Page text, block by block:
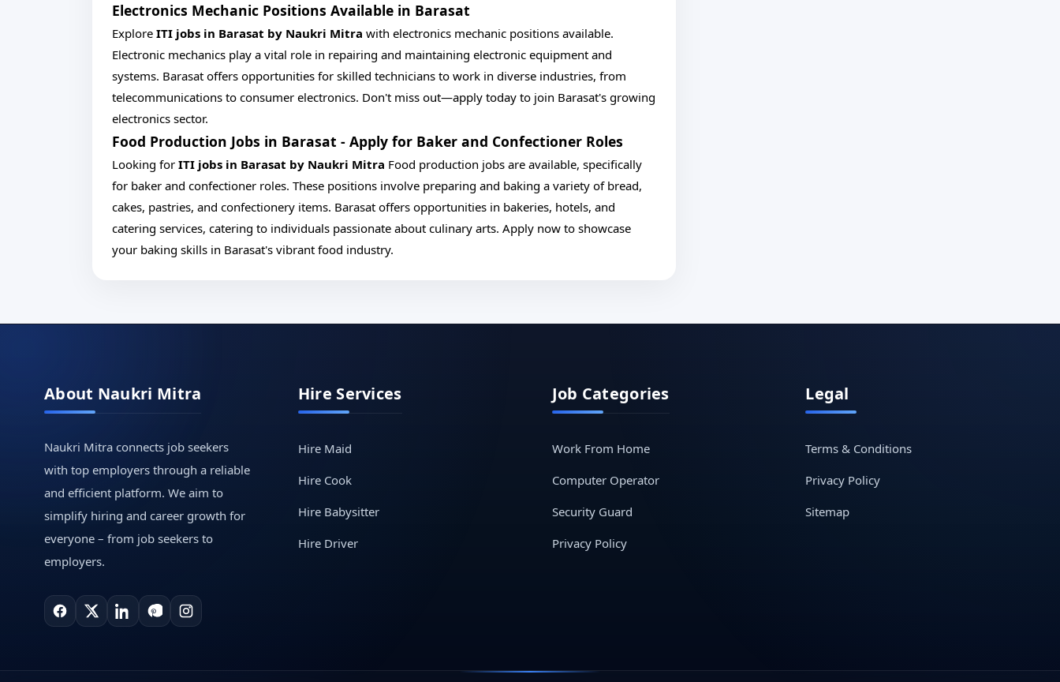
Electronics Mechanic Positions Available in Barasat
Explore ITI jobs in Barasat by Naukri Mitra with electronics mechanic positions available.
Electronic mechanics play a vital role in repairing and maintaining electronic equipment and
systems. Barasat offers opportunities for skilled technicians to work in diverse industries, from
telecommunications to consumer electronics. Don't miss out—apply today to join Barasat's growing
electronics sector.
Food Production Jobs in Barasat - Apply for Baker and Confectioner Roles
Looking for ITI jobs in Barasat by Naukri Mitra Food production jobs are available, specifically
for baker and confectioner roles. These positions involve preparing and baking a variety of bread,
cakes, pastries, and confectionery items. Barasat offers opportunities in bakeries, hotels, and
catering services, catering to individuals passionate about culinary arts. Apply now to showcase
your baking skills in Barasat's vibrant food industry.
About Naukri Mitra
Naukri Mitra connects job seekers
with top employers through a reliable
and efficient platform. We aim to
simplify hiring and career growth for
everyone – from job seekers to
employers.
Hire Services
Hire Maid
Hire Cook
Hire Babysitter
Hire Driver
Job Categories
Work From Home
Computer Operator
Security Guard
Privacy Policy
Legal
Terms & Conditions
Privacy Policy
Sitemap